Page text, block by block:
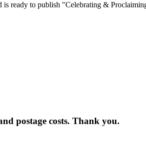
ready to publish "Celebrating &
postage costs. Thank you.